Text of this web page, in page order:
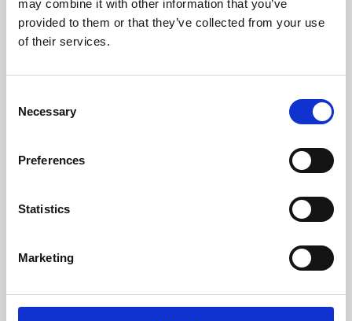
may combine it with other information that you’ve
provided to them or that they’ve collected from your use
of their services.
Selection
Necessary
Preferences
Statistics
Marketing
Learning & Education
Whether for pleasure, professional skills or education,